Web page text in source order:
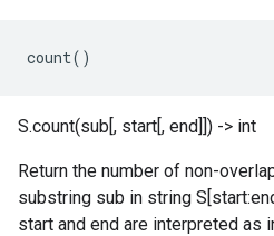
count()
S.count(sub[, start[, end]]) -> int
Return the number of non-
substring sub in string
start and end are interpreted as